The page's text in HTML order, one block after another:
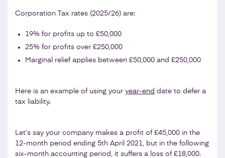
Corporation Tax rates (2025/26) are:
19% for profits up to £50,000
25% for profits over £250,000
Marginal relief applies between £50,000 and £250,000
Here is an example of using your year-end date to defer a
tax liability.
Let’s say your company makes a profit of £45,000 in the
12-month period ending 5th April 2021, but in the following
six-month accounting period, it suffers a loss of £18,000.